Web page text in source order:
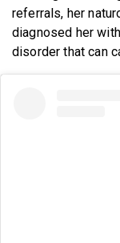
referrals, her
diagnosed her with
disorder that can